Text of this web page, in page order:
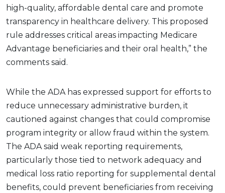
high-quality, affordable dental care and promote
transparency in healthcare delivery. This proposed
rule addresses critical areas impacting Medicare
Advantage beneficiaries and their oral health,” the
comments said.
While the ADA has expressed support for efforts to
reduce unnecessary administrative burden, it
cautioned against changes that could compromise
program integrity or allow fraud within the system.
The ADA said weak reporting requirements,
particularly those tied to network adequacy and
medical loss ratio reporting for supplemental dental
benefits, could prevent beneficiaries from receiving